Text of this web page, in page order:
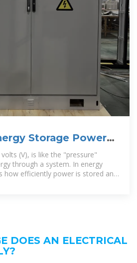
Storage Power
Matters More
(V), is like the "pressure"
through a system. In energy
how efficiently power is stored and
DOES AN ELECTRICAL